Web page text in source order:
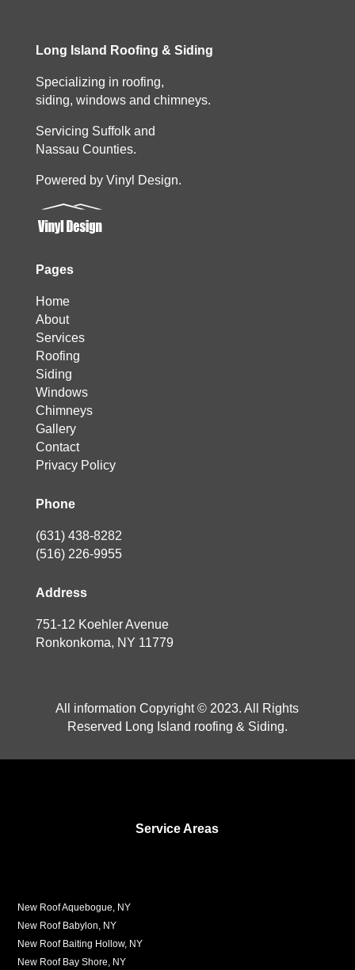
Long Island Roofing & Siding
Specializing in roofing,
siding, windows and chimneys.
Servicing Suffolk and
Nassau Counties.
Powered by Vinyl Design.
Pages
Home
About
Services
Roofing
Siding
Windows
Chimneys
Gallery
Contact
Privacy Policy
Phone
(631) 438-8282
(516) 226-9955
Address
751-12 Koehler Avenue
Ronkonkoma, NY 11779
All information Copyright © 2023. All Rights
Reserved Long Island roofing & Siding.
Service Areas
New Roof Aquebogue, NY
New Roof Babylon, NY
New Roof Baiting Hollow, NY
New Roof Bay Shore, NY